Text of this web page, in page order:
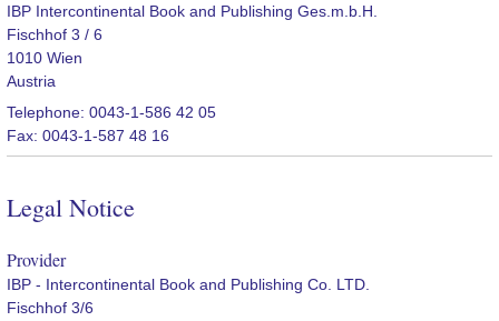
IBP Intercontinental Book and Publishing Ges.m.b.H.
Fischhof 3 / 6
1010 Wien
Austria
Telephone: 0043-1-586 42 05
Fax: 0043-1-587 48 16
Legal Notice
Provider
IBP - Intercontinental Book and Publishing Co. LTD.
Fischhof 3/6